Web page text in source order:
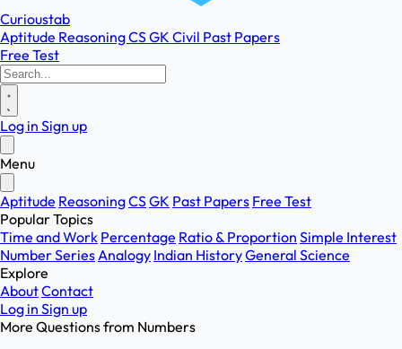
Curioustab
Aptitude ReasoningCSGK Civil Past Papers
Free Test
Log in Sign up
Menu
Aptitude ReasoningCSGK Past Papers Free Test
Popular Topics
Time and Work Percentage Ratio & Proportion Simple Interest
Number SeriesAnalogy Indian HistoryGeneral Science
Explore
AboutContact
Log in Sign up
More Questions from Numbers